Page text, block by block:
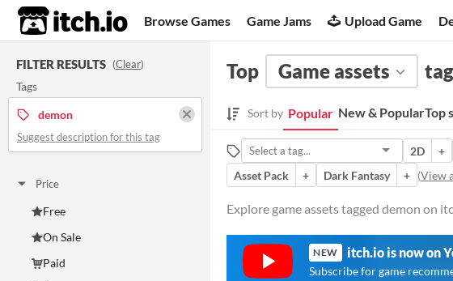
itch.io Browse Games Game Jams Upload Game
FILTER RESULTS (Clear)
Tags
demon
Suggest description for this tag
Price
Free
On Sale
Paid
Top Game assets
Sort by Popular New & PopularTop
2D +
Asset Pack
+ Dark Fantasy + (View
Explore game assets tagged demon on
NEW itch.io is now on
Subscribe for game